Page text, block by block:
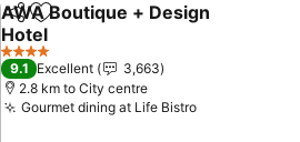
ShareAdd to favorites
AWA Boutique + Design
Hotel
See prices
4 Stars
9.1 Excellent
3,663
2.8 km to City centre
Gourmet dining at Life BistroSee prices